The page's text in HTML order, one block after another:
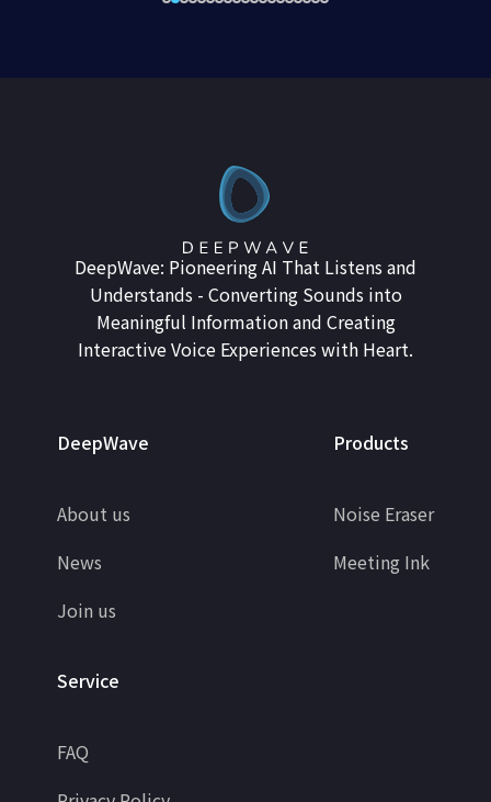
DeepWave: Pioneering AI That Listens and
Understands - Converting Sounds into
Meaningful Information and Creating
Interactive Voice Experiences with Heart.
DeepWave
About us
News
Join us
Products
Noise Eraser
Meeting Ink
Service
FAQ